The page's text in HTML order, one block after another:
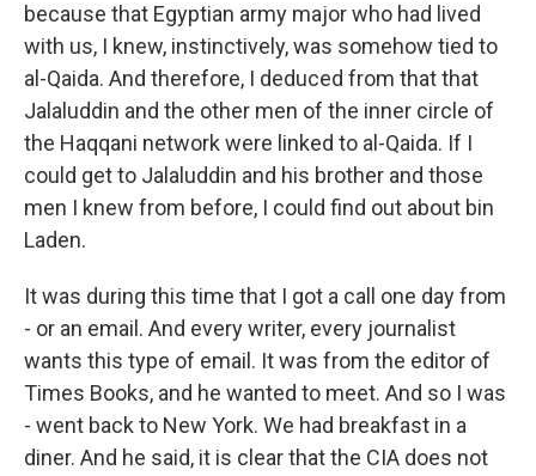
because that Egyptian army major who had lived
with us, I knew, instinctively, was somehow tied to
al-Qaida. And therefore, I deduced from that that
Jalaluddin and the other men of the inner circle of
the Haqqani network were linked to al-Qaida. If I
could get to Jalaluddin and his brother and those
men I knew from before, I could find out about bin
Laden.
It was during this time that I got a call one day from
- or an email. And every writer, every journalist
wants this type of email. It was from the editor of
Times Books, and he wanted to meet. And so I was
- went back to New York. We had breakfast in a
diner. And he said, it is clear that the CIA does not